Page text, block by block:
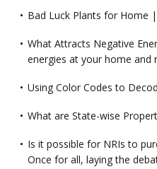
Bad Luck Plants for Home
What Attracts Negative
energies at your home and
Using Color Codes to
What are State-wise
Is it possible for NRIs to
Once for all, laying the